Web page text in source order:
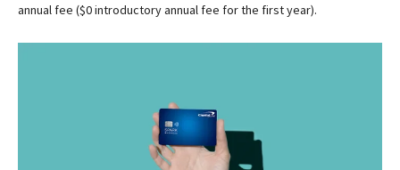
annual fee ($0 introductory annual fee for the first year).